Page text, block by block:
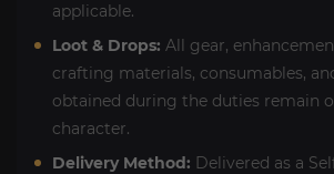
applicable.
Loot & Drops: All gear,
crafting materials, consumables,
obtained during the duties remain
character.
Delivery Method: Delivered as a